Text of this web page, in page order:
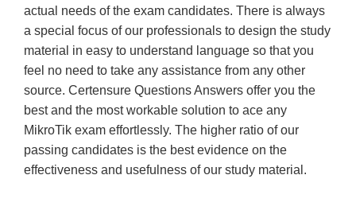
actual needs of the exam candidates. There is always
a special focus of our professionals to design the study
material in easy to understand language so that you
feel no need to take any assistance from any other
source. Certensure Questions Answers offer you the
best and the most workable solution to ace any
MikroTik exam effortlessly. The higher ratio of our
passing candidates is the best evidence on the
effectiveness and usefulness of our study material.